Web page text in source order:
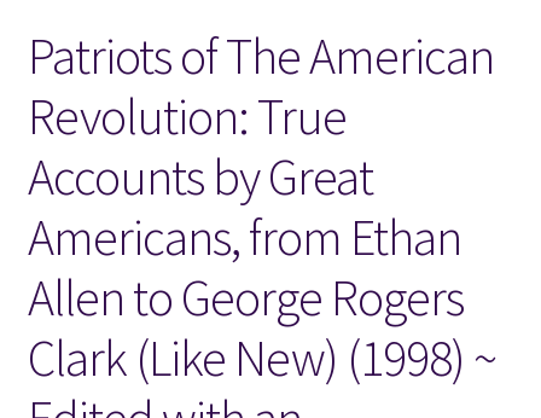
Locations
My account
Wish List
New LDS Books!
Search Results
Terms and Conditions
Patriots of The American
Revolution: True
Accounts by Great
Americans, from Ethan
Allen to George Rogers
Clark (Like New) (1998) ~